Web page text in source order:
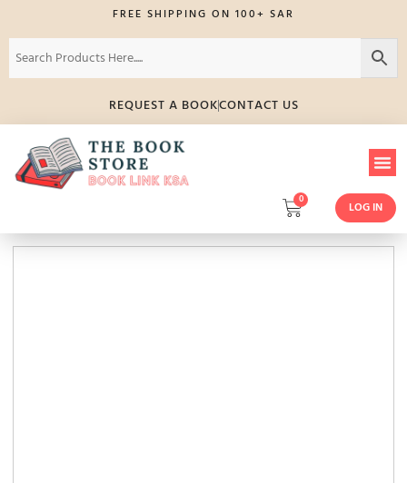
FREE SHIPPING ON 100+ SAR
REQUEST A BOOKCONTACT US
0
LOG IN